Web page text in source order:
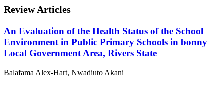
Review Articles
An Evaluation of the Health Status of the School
Environment in Public Primary Schools in bonny
Local Government Area, Rivers State
Balafama Alex-Hart, Nwadiuto Akani